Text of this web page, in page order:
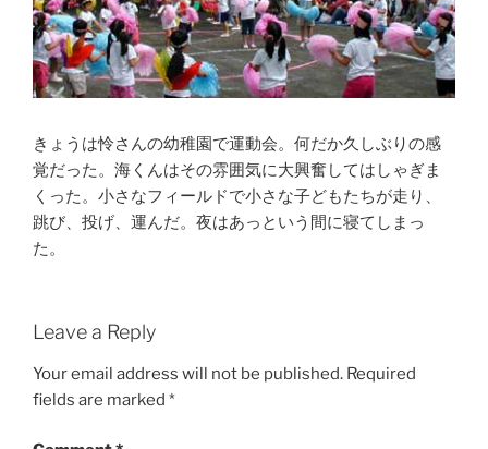
きょうは怜さんの幼稚園で運動会。何だか久しぶりの感
覚だった。海くんはその雰囲気に大興奮してはしゃぎま
くった。小さなフィールドで小さな子どもたちが走り、
跳び、投げ、運んだ。夜はあっという間に寝てしまっ
た。
Leave a Reply
Your email address will not be published. Required
fields are marked *